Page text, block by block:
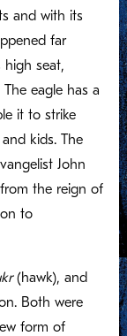
and with its
far
high seat,
eagle has a
it to strike
kids. The
John
the reign of
to
(hawk), and
Both were
form of